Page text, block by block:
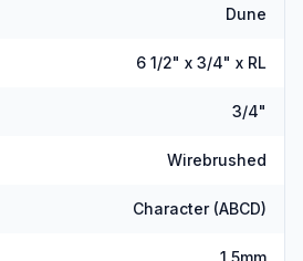
Dune
6 1/2" x 3/4" x RL
3/4"
Wirebrushed
Character (ABCD)
1.5mm